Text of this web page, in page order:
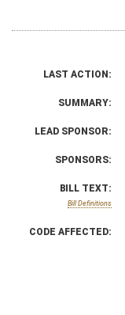
LAST ACTION:
SUMMARY:
LEAD SPONSOR:
SPONSORS:
BILL TEXT:
Bill Definitions
CODE AFFECTED: